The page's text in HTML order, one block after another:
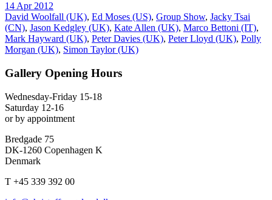
14 Apr 2012
David Woolfall (UK), Ed Moses (US), Group Show, Jacky Tsai
(CN), Jason Kedgley (UK), Kate Allen (UK), Marco Bettoni (IT),
Mark Hayward (UK), Peter Davies (UK), Peter Lloyd (UK), Polly
Morgan (UK), Simon Taylor (UK)
Gallery Opening Hours
Wednesday-Friday 15-18
Saturday 12-16
or by appointment
Bredgade 75
DK-1260 Copenhagen K
Denmark
T +45 339 392 00